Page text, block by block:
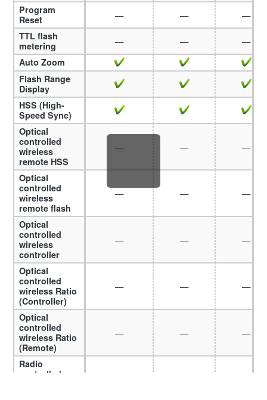
Program
Reset
— — —
TTL flash
metering
— — —
Auto Zoom
Flash Range
Display
HSS (High-
Speed Sync)
Optical
controlled
wireless
remote HSS
— — —
Optical
controlled
wireless
remote flash
— — —
Optical
controlled
wireless
controller
— — —
Optical
controlled
wireless Ratio
(Controller)
— — —
Optical
controlled
wireless Ratio
(Remote)
— — —
Radio
controlled